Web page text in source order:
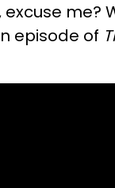
excuse me?
episode of